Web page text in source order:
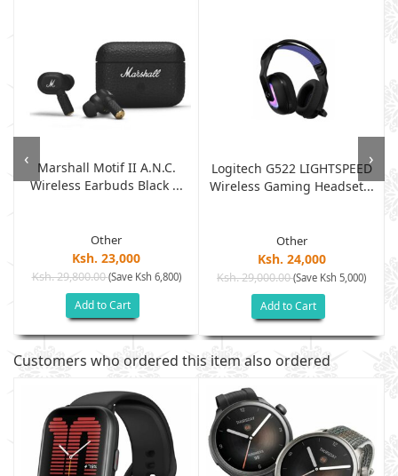
Marshall Motif II A.N.C.
Wireless Earbuds Black ...
Other
Ksh. 23,000
Ksh. 29,800.00(Save Ksh 6,800)
Add to Cart
Logitech G522 LIGHTSPEED
Wireless Gaming Headset...
Other
Ksh. 24,000
Ksh. 29,000.00(Save Ksh 5,000)
Add to Cart
‹ ›
Customers who ordered this item also ordered